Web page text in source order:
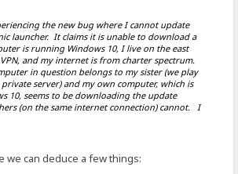
the new bug where I cannot update
launcher. It claims it is unable to download a
is running Windows 10, I live on the east
VPN, and my internet is from charter spectrum.
in question belongs to my sister (we play
server) and my own computer, which is
10, seems to be downloading the update
(on the same internet connection) cannot. I
we can deduce a few things: